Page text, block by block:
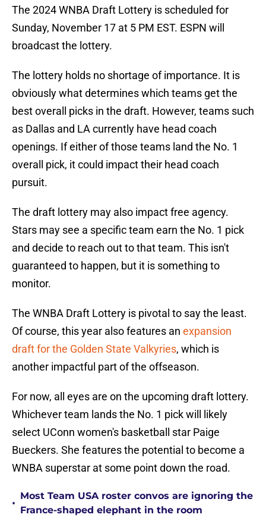
The 2024 WNBA Draft Lottery is scheduled for
Sunday, November 17 at 5 PM EST. ESPN will
broadcast the lottery.
The lottery holds no shortage of importance. It is
obviously what determines which teams get the
best overall picks in the draft. However, teams such
as Dallas and LA currently have head coach
openings. If either of those teams land the No. 1
overall pick, it could impact their head coach
pursuit.
The draft lottery may also impact free agency.
Stars may see a specific team earn the No. 1 pick
and decide to reach out to that team. This isn't
guaranteed to happen, but it is something to
monitor.
The WNBA Draft Lottery is pivotal to say the least.
Of course, this year also features an expansion
draft for the Golden State Valkyries, which is
another impactful part of the offseason.
For now, all eyes are on the upcoming draft lottery.
Whichever team lands the No. 1 pick will likely
select UConn women's basketball star Paige
Bueckers. She features the potential to become a
WNBA superstar at some point down the road.
•
Most Team USA roster convos are ignoring the
France-shaped elephant in the room